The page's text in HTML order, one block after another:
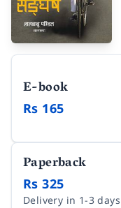
E-book
Rs 165
Paperback
Rs 325
Delivery in 1-3 days